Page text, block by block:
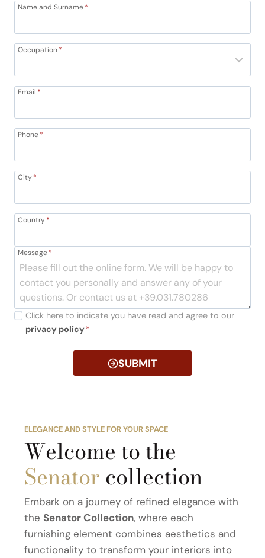
Name and Surname*
Occupation*
Email *
Phone*
City*
Country*
Message*
Click here to indicate you have read and agree to our
privacy policy *
SUBMIT
ELEGANCE AND STYLE FOR YOUR SPACE
Welcome to the
Senator collection
Embark on a journey of refined elegance with
the Senator Collection, where each
furnishing element combines aesthetics and
functionality to transform your interiors into